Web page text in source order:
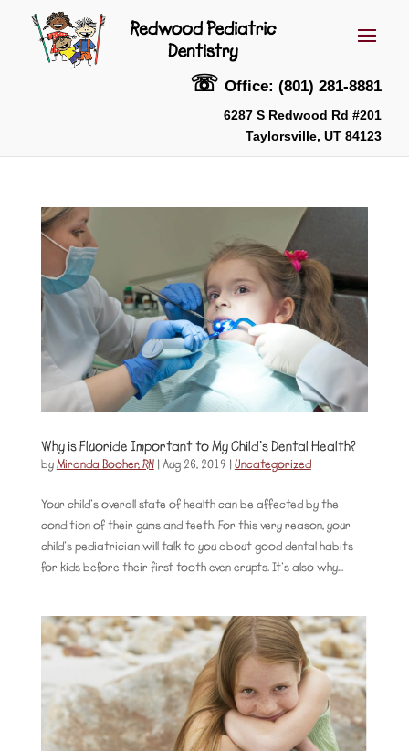
☏ Office: (801) 281-8881
6287 S Redwood Rd #201
Taylorsville, UT 84123
Why is Fluoride Important to My Child’s Dental Health?
byMiranda Booher, RN|Aug 26, 2019 |Uncategorized
Your child’s overall state of health can be affected by the
condition of their gums and teeth. For this very reason, your
child’s pediatrician will talk to you about good dental habits
for kids before their first tooth even erupts. It’s also why...